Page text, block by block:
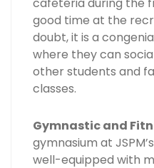
good time at the
doubt, it is a
where they can
other students and
classes.
Gymnastic and
gymnasium at
well-equipped with